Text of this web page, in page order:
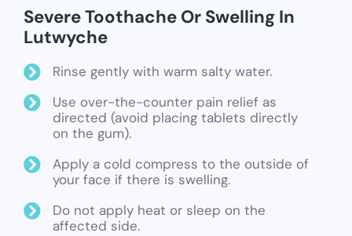
Severe Toothache Or Swelling In
Lutwyche
Rinse gently with warm salty water.
Use over-the-counter pain relief as
directed (avoid placing tablets directly
on the gum).
Apply a cold compress to the outside of
your face if there is swelling.
Do not apply heat or sleep on the
affected side.